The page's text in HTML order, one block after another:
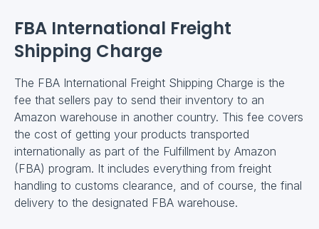
FBA International Freight
Shipping Charge
The FBA International Freight Shipping Charge is the
fee that sellers pay to send their inventory to an
Amazon warehouse in another country. This fee covers
the cost of getting your products transported
internationally as part of the Fulfillment by Amazon
(FBA) program. It includes everything from freight
handling to customs clearance, and of course, the final
delivery to the designated FBA warehouse.